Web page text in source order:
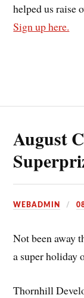
helped us raise
Sign up here.
August
WEBADMIN
Not been away
a super holiday
Thornhill